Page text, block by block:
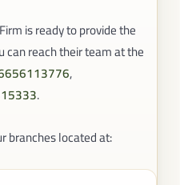
is ready to provide the
can reach their team at the
,
.
branches located at: